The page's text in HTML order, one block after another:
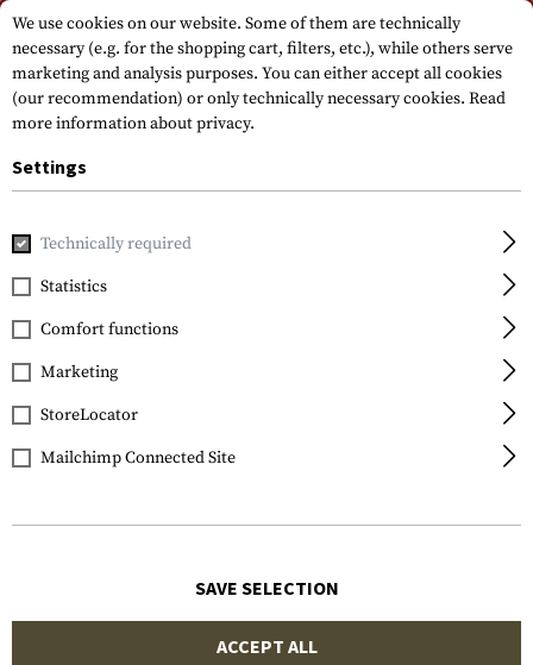
Please note that delivery times may vary due to a public holiday at
15.08.2026
Glock
Steel Rear Sight 6.9mm
We use cookies on our website. Some of them are technically
necessary (e.g. for the shopping cart, filters, etc.), while others serve
marketing and analysis purposes. You can either accept all cookies
(our recommendation) or only technically necessary cookies. Read
more information about privacy.
Settings
Technically required
Statistics
Comfort functions
Marketing
StoreLocator
Mailchimp Connected Site
SAVE SELECTION
ACCEPT ALL